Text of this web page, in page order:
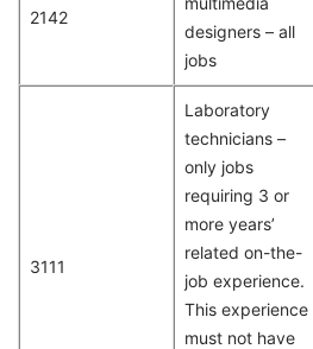
2142
designers – all
jobs
3111
Laboratory
technicians –
only jobs
requiring 3 or
more years’
related on-the-
job experience.
This experience
must not have